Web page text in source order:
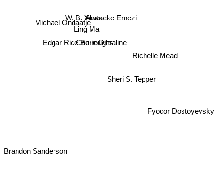
Akwaeke Emezi
Cherie Dimaline
W. B. Yeats
Ling Ma
Edgar Rice Burroughs
Sheri S. Tepper
Michael Ondaatje
Richelle Mead
Fyodor Dostoyevsky